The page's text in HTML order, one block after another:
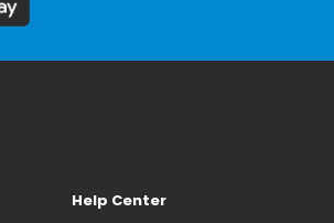
Help Center